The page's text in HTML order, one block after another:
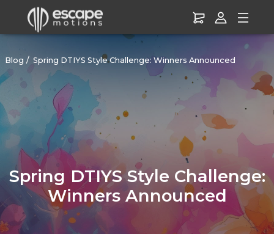
Blog Spring DTIYS Style Challenge: Winners Announced
Spring DTIYS Style Challenge:
Winners Announced